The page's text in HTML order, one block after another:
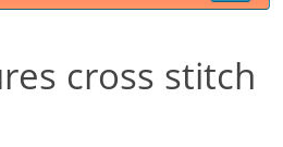
cross stitch